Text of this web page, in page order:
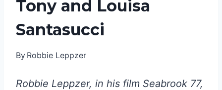
Tony and Louisa
Santasucci
By Robbie Leppzer
Robbie Leppzer, in his film Seabrook 77,